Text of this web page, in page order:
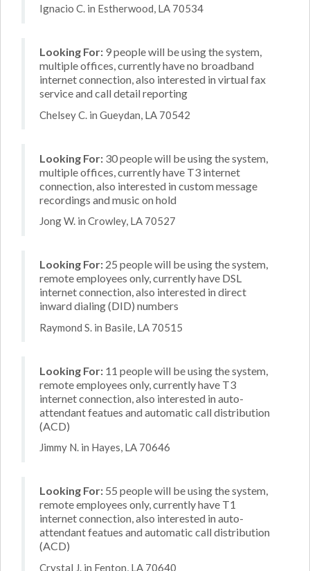
Ignacio C. in Estherwood, LA 70534
Looking For: 9 people will be using the system,
multiple offices, currently have no broadband
internet connection, also interested in virtual fax
service and call detail reporting
Chelsey C. in Gueydan, LA 70542
Looking For: 30 people will be using the system,
multiple offices, currently have T3 internet
connection, also interested in custom message
recordings and music on hold
Jong W. in Crowley, LA 70527
Looking For: 25 people will be using the system,
remote employees only, currently have DSL
internet connection, also interested in direct
inward dialing (DID) numbers
Raymond S. in Basile, LA 70515
Looking For: 11 people will be using the system,
remote employees only, currently have T3
internet connection, also interested in auto-
attendant featues and automatic call distribution
(ACD)
Jimmy N. in Hayes, LA 70646
Looking For: 55 people will be using the system,
remote employees only, currently have T1
internet connection, also interested in auto-
attendant featues and automatic call distribution
(ACD)
Crystal J. in Fenton, LA 70640